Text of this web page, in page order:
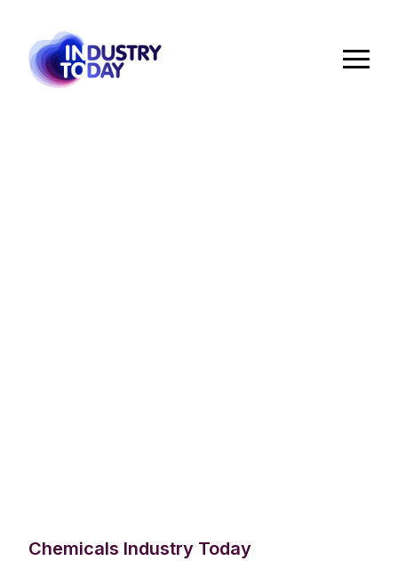
Chemicals Industry Today